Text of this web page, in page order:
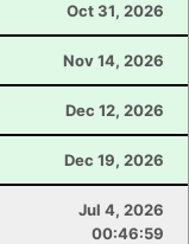
Oct 31, 2026
Nov 14, 2026
Dec 12, 2026
Dec 19, 2026
Jul 4, 2026
00:46:59